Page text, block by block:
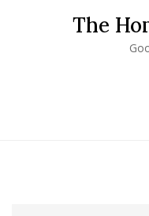
The